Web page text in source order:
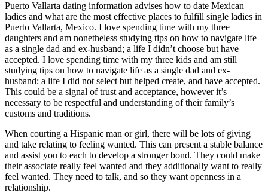
Puerto Vallarta dating information advises how to date Mexican
ladies and what are the most effective places to fulfill single ladies in
Puerto Vallarta, Mexico. I love spending time with my three
daughters and am nonetheless studying tips on how to navigate life
as a single dad and ex-husband; a life I didn’t choose but have
accepted. I love spending time with my three kids and am still
studying tips on how to navigate life as a single dad and ex-
husband; a life I did not select but helped create, and have accepted.
This could be a signal of trust and acceptance, however it’s
necessary to be respectful and understanding of their family’s
customs and traditions.
When courting a Hispanic man or girl, there will be lots of giving
and take relating to feeling wanted. This can present a stable balance
and assist you to each to develop a stronger bond. They could make
their associate really feel wanted and they additionally want to really
feel wanted. They need to talk, and so they want openness in a
relationship.